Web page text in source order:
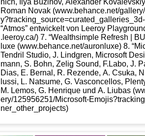
nich, Ilya Buzi­nov, Alex­an­der
Roman Novak (www​.behan​ce​.net/​
“Atmos” ent­wi­ckelt von Leeroy
.leeroy​.ca/) 7. “Wealth­simp­le Refresh |
luxe (www​.behan​ce​.net/​a​u​r​o​n​l​uxe) 8.
Ten­dril Stu­dio, J. Lind­gren, Micro­soft
mann, S. Bohn, Zelig Sound, F.Labo, J.
Dias, E. Ber­nal, R. Rezen­de, A. Csuka,
lussi, L. Nat­su­me, G. Vas­con­cel­los,
M. Lemos, G. Hen­ri­que und A. Liubas
e​r​y​/​1​2​5​9​5​6​2​5​1​/​M​i​c​r​o​s​o​f​t​-​
n​e​r​_​o​t​h​e​r​_​p​r​o​j​e​cts)